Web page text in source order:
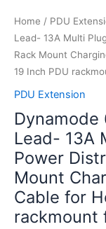
Home / PDU
Lead- 13A Multi
Rack Mount
19 Inch PDU
PDU Extension
Dynamode
Lead- 13A
Power
Mount
Cable for
rackmount
Charging
Station
with
1.8
M
for
Home
Office,
19
Inch
PDU
rackmount